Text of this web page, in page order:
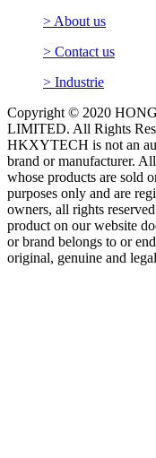
> About us
> Contact us
> Industrie
Copyright © 2020
LIMITED. All Rights
HKXYTECH is not an
brand or manufacturer.
whose products are sold
purposes only and are
owners, all rights
product on our website
or brand belongs to or
original, genuine and